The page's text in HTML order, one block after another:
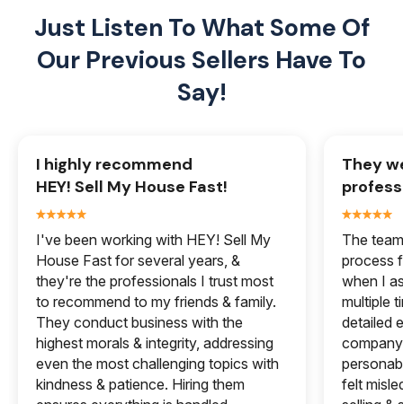
Just Listen To What Some Of
Our Previous Sellers Have To
Say!
I highly recommend
HEY! Sell My House Fast!
I've been working with HEY! Sell My
House Fast for several years, &
they're the professionals I trust most
to recommend to my friends & family.
They conduct business with the
highest morals & integrity, addressing
even the most challenging topics with
kindness & patience. Hiring them
They
The
process
when I
multiple
detailed
felt